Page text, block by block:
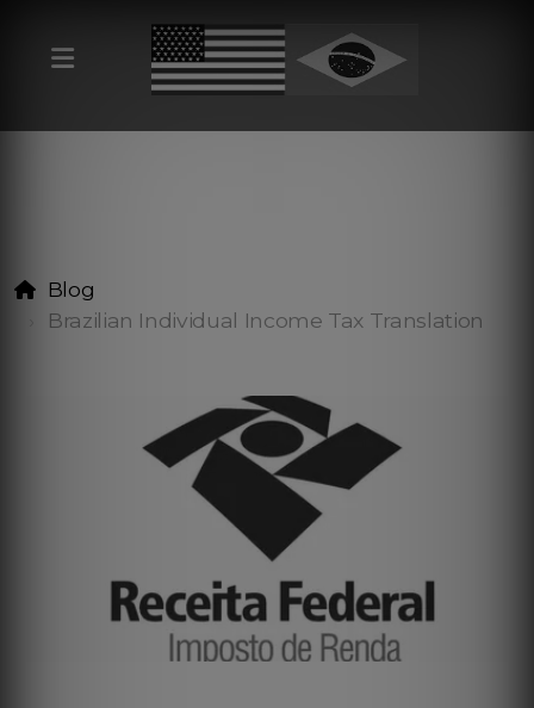
Blog
Brazilian Individual Income Tax Translation